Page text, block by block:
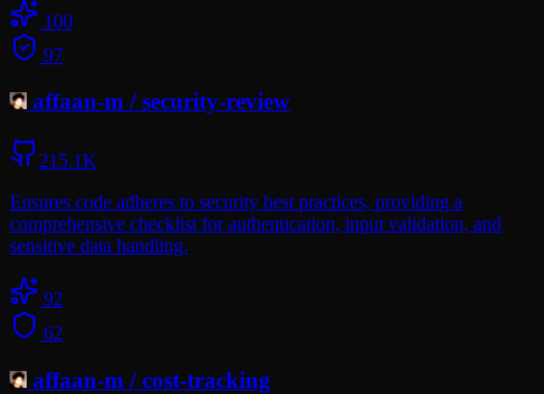
100
97
affaan-m /security-review
215.1K
Ensures code adheres to security best practices, providing a
comprehensive checklist for authentication, input validation, and
sensitive data handling.
92
62
affaan-m /cost-tracking